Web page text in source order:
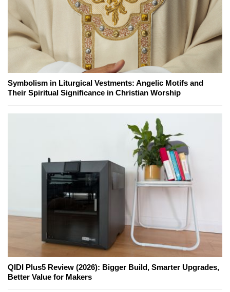
Symbolism in Liturgical Vestments: Angelic Motifs and
Their Spiritual Significance in Christian Worship
QIDI Plus5 Review (2026): Bigger Build, Smarter Upgrades,
Better Value for Makers